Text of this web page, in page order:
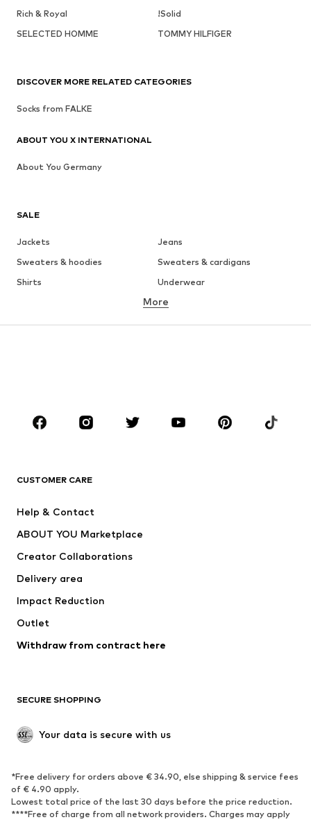
Rich & Royal
!Solid
SELECTED HOMME
TOMMY HILFIGER
SALE
Jackets
Jeans
Sweaters & hoodies
Sweaters & cardigans
Shirts
Underwear
Button-up shirts
Coats
Suits & jackets
CLOTHING
Jackets
Swimwear
Occasions
Upcycling
Low shoes
Exclusive
SPORTSWEAR
Sportswear
Sports
Sports shoes
Sports bags & backpacks
More
CUSTOMER CARE
Help & Contact
ABOUT YOU Marketplace
Creator Collaborations
Delivery area
Impact Reduction
Outlet
Withdraw from contract here
SECURE SHOPPING
Your data is secure with us
*Free delivery for orders above € 34.90, else shipping & service fees
of € 4.90 apply.
Lowest total price of the last 30 days before the price reduction.
****Free of charge from all network providers. Charges may apply
DISCOVER MORE RELATED CATEGORIES
Socks from FALKE
ABOUT YOU X INTERNATIONAL
About You Germany